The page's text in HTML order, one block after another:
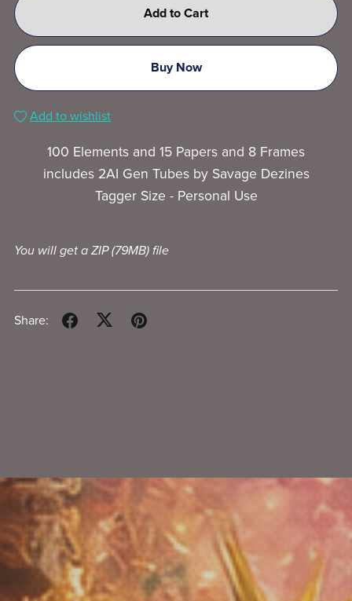
Add to Cart
Buy Now
Add to wishlist
100 Elements and 15 Papers and 8 Frames
includes 2AI Gen Tubes by Savage Dezines
Tagger Size - Personal Use
You will get a ZIP(79MB)file
Share: